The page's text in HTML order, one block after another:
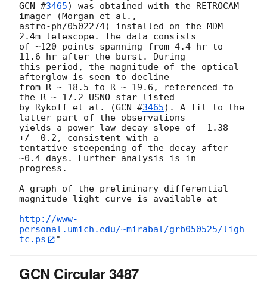
GCN #3465) was obtained with the RETROCAM
imager (Morgan et al.,
astro-ph/0502274) installed on the MDM
2.4m telescope. The data consists
of ~120 points spanning from 4.4 hr to
11.6 hr after the burst. During
this period, the magnitude of the optical
afterglow is seen to decline
from R ~ 18.5 to R ~ 19.6, referenced to
the R ~ 17.2 USNO star listed
by Rykoff et al. (GCN #3465). A fit to the
latter part of the observations
yields a power-law decay slope of -1.38
+/- 0.2, consistent with a
tentative steepening of the decay after
~0.4 days. Further analysis is in
progress.
A graph of the preliminary differential
magnitude light curve is available at
http://www-
personal.umich.edu/~mirabal/grb050525/ligh
tc.ps
GCN Circular 3487